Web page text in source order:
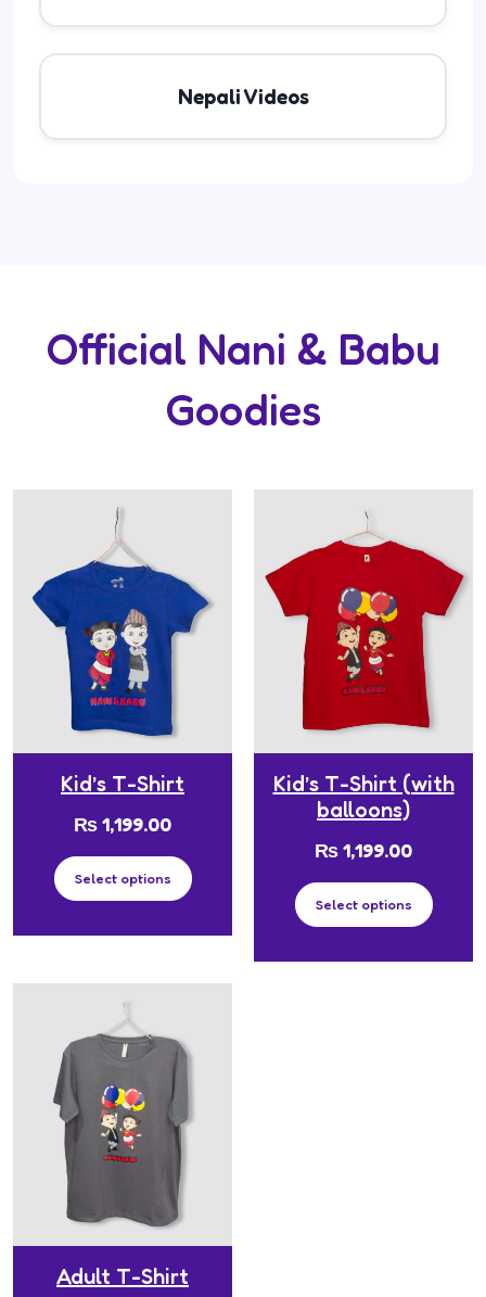
Nepali Videos
Official Nani & Babu
Goodies
Kid’s T-Shirt
₨1,199.00
Select options
Kid’s T-Shirt (with
balloons)
₨1,199.00
Select options
Adult T-Shirt